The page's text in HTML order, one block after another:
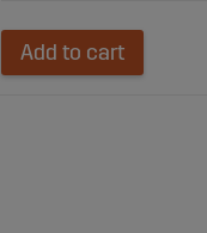
Add to cart